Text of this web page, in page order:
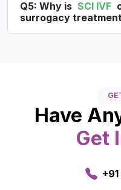
Q5: Why is SCI IVF
surrogacy
Have
Get